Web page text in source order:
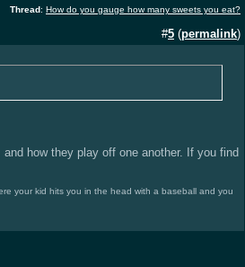
Thread: How do you gauge how many sweets you eat?
#5 (permalink)
how they play off one another. If you find
your kid hits you in the head with a baseball and you